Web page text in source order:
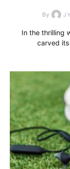
By
In the thrilling
carved